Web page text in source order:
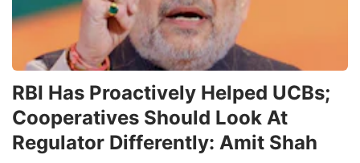
RBI Has Proactively Helped UCBs;
Cooperatives Should Look At
Regulator Differently: Amit Shah